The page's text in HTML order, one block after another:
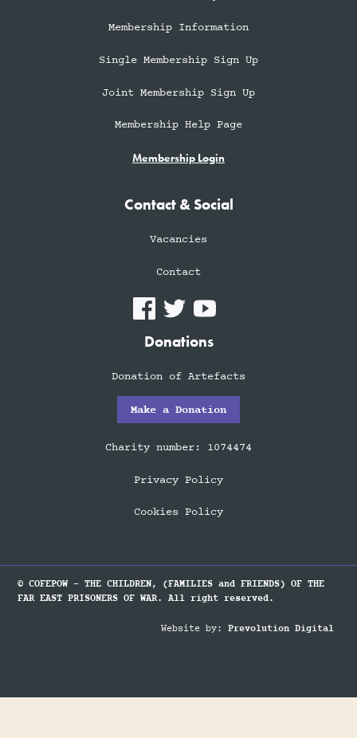
Membership Information
Single Membership Sign Up
Joint Membership Sign Up
Membership Help Page
Membership Login
Contact & Social
Vacancies
Contact
Donations
Donation of Artefacts
Make a Donation
Charity number: 1074474
Privacy Policy
Cookies Policy
© COFEPOW - THE CHILDREN, (FAMILIES and FRIENDS) OF THE
FAR EAST PRISONERS OF WAR. All right reserved.
Website by: Prevolution Digital